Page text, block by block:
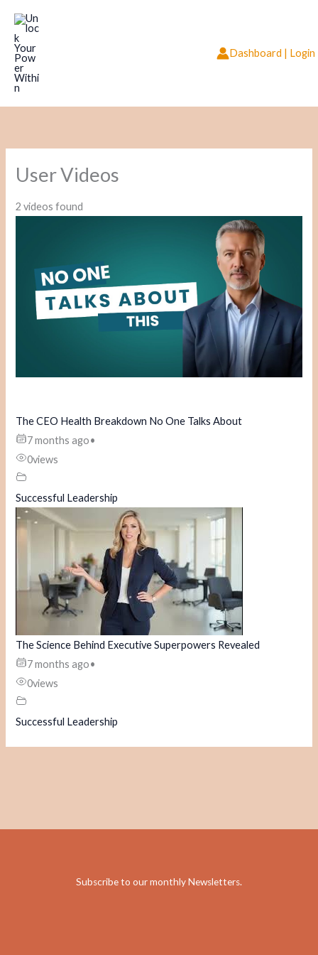
content
Dashboard | Login
User Videos
2 videos found
The CEO Health Breakdown No One Talks About
7 months ago•
0views
Successful Leadership
The Science Behind Executive Superpowers Revealed
7 months ago•
0views
Successful Leadership
Subscribe to our monthly Newsletters.